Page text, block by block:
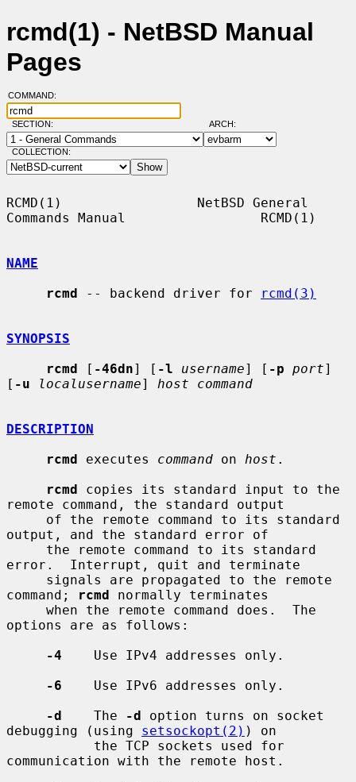
rcmd(1) - NetBSD Manual
Pages
COMMAND:
SECTION: ARCH:
COLLECTION:
RCMD(1)                 NetBSD General
Commands Manual                 RCMD(1)
NAME
rcmd -- backend driver for rcmd(3)
SYNOPSIS
rcmd [ -46dn] [ -l username] [ -p port]
[ -u localusername] host command
DESCRIPTION
rcmd executes command on host .
rcmd copies its standard input to the
remote command, the standard output
output, and the standard error of
error.  Interrupt, quit and terminate
command;
rcmd normally terminates
options are as follows:
-4
    Use IPv4 addresses only.
-6
    Use IPv6 addresses only.
-d
    The
-d option turns on socket
debugging (using setsockopt(2) ) on
communication with the remote host.